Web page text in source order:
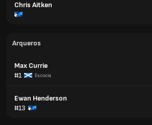
Chris Aitken
Arqueros
Max Currie
#1
Escocia
Ewan Henderson
#13